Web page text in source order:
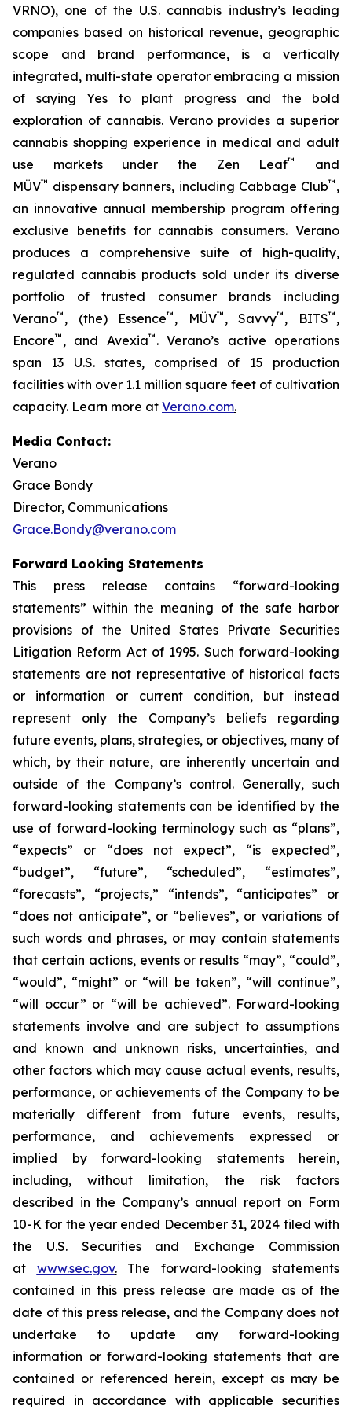
VRNO), one of the U.S. cannabis industry’s leading
companies based on historical revenue, geographic
scope and brand performance, is a vertically
integrated, multi-state operator embracing a mission
of saying Yes to plant progress and the bold
exploration of cannabis. Verano provides a superior
cannabis shopping experience in medical and adult
use markets under the Zen Leaf™
and
MÜV™ dispensary banners, including Cabbage Club™ ,
an innovative annual membership program offering
exclusive benefits for cannabis consumers. Verano
produces a comprehensive suite of high-quality,
regulated cannabis products sold under its diverse
portfolio of trusted consumer brands including
Verano™ , (the) Essence™ , MÜV™ , Savvy™ , BITS™ ,
Encore™ , and Avexia™ . Verano’s active operations
span 13 U.S. states, comprised of 15 production
facilities with over 1.1 million square feet of cultivation
capacity. Learn more at Verano.com.
Media Contact:
Verano
Grace Bondy
Director, Communications
Grace.Bondy@verano.com
Forward Looking Statements
This press release contains “forward-looking
statements” within the meaning of the safe harbor
provisions of the United States Private Securities
Litigation Reform Act of 1995. Such forward-looking
statements are not representative of historical facts
or information or current condition, but instead
represent only the Company’s beliefs regarding
future events, plans, strategies, or objectives, many of
which, by their nature, are inherently uncertain and
outside of the Company’s control. Generally, such
forward-looking statements can be identified by the
use of forward-looking terminology such as “plans”,
“expects” or “does not expect”, “is expected”,
“budget”, “future”, “scheduled”, “estimates”,
“forecasts”, “projects,” “intends”, “anticipates” or
“does not anticipate”, or “believes”, or variations of
such words and phrases, or may contain statements
that certain actions, events or results “may”, “could”,
“would”, “might” or “will be taken”, “will continue”,
“will occur” or “will be achieved”. Forward-looking
statements involve and are subject to assumptions
and known and unknown risks, uncertainties, and
other factors which may cause actual events, results,
performance, or achievements of the Company to be
materially different from future events, results,
performance, and achievements expressed or
implied by forward-looking statements herein,
including, without limitation, the risk factors
described in the Company’s annual report on Form
10-K for the year ended December 31, 2024 filed with
the U.S. Securities and Exchange Commission
at www.sec.gov.The forward-looking statements
contained in this press release are made as of the
date of this press release, and the Company does not
undertake to update any forward-looking
information or forward-looking statements that are
contained or referenced herein, except as may be
required in accordance with applicable securities